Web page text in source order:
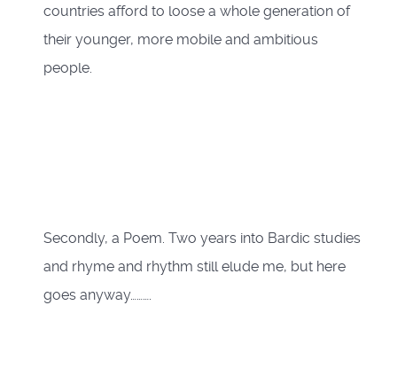
countries afford to loose a whole generation of
their younger, more mobile and ambitious
people.
Secondly, a Poem. Two years into Bardic studies
and rhyme and rhythm still elude me, but here
goes anyway……….